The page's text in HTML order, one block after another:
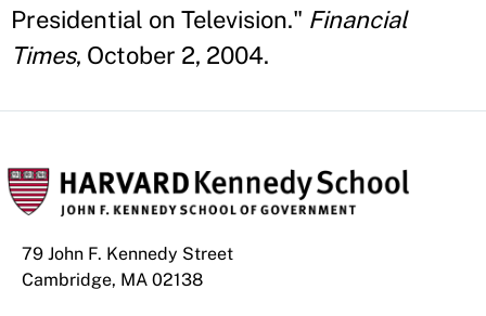
Presidential on Television." Financial
Times, October 2, 2004.
79 John F. Kennedy Street
Cambridge, MA 02138